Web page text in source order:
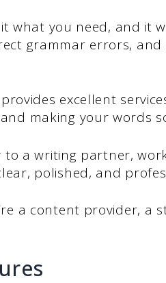
what you need, and it
grammar errors,
excellent
making your words
to a writing partner,
polished, and
a content provider, a